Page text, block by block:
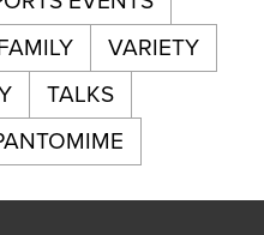
VARIETY
TALKS